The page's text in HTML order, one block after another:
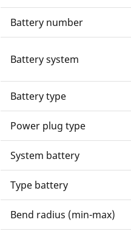
Battery number
Battery system
Battery type
Power plug type
System battery
Type battery
Bend radius (min-max)